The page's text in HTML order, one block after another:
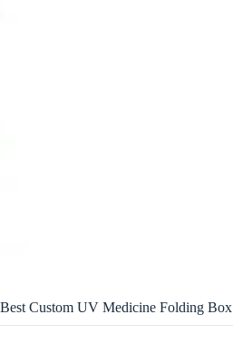
Best Custom UV Medicine Folding Box